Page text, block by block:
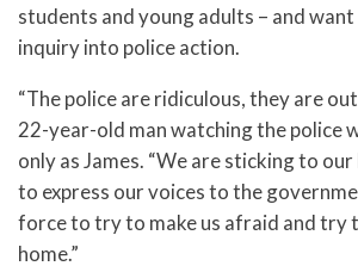
students and young adults – and
inquiry into police action.
“The police are ridiculous, they are
22-year-old man watching the police
only as James. “We are sticking to
to express our voices to the
force to try to make us afraid and try
home.”